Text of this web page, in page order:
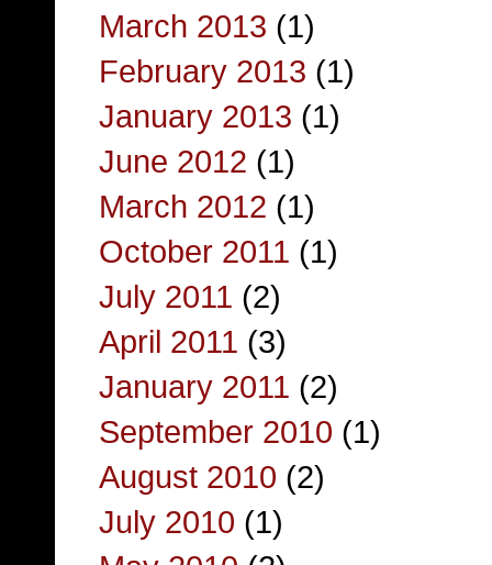
March 2013 (1)
February 2013 (1)
January 2013 (1)
June 2012 (1)
March 2012 (1)
October 2011 (1)
July 2011 (2)
April 2011 (3)
January 2011 (2)
September 2010 (1)
August 2010 (2)
July 2010 (1)